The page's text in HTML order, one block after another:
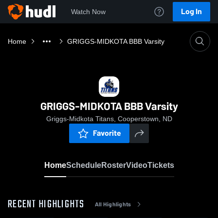
Watch Now Log In
Home GRIGGS-MIDKOTA BBB Varsity
GRIGGS-MIDKOTA BBB Varsity
Griggs-Midkota Titans, Cooperstown, ND
Favorite
HomeScheduleRosterVideoTickets
RECENT HIGHLIGHTS All Highlights